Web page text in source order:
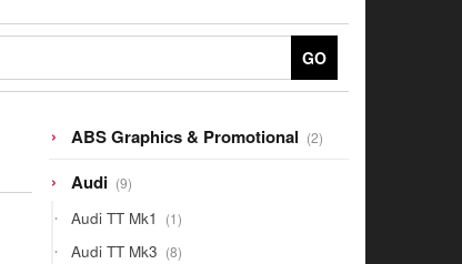
GO
ABS Graphics & Promotional 22
products
Audi 99
products
Audi TT Mk1 11
product
Audi TT Mk3 88